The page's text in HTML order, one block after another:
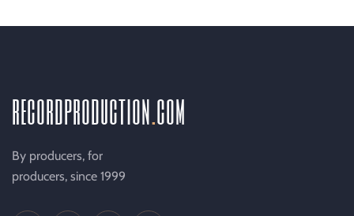
recordproductioncom
By producers, for
producers, since 1999